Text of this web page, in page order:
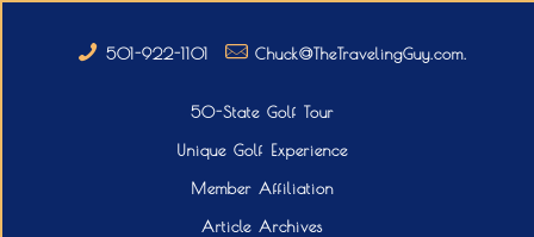
501-922-1101 Chuck@TheTravelingGuy.com.
50-State Golf Tour
Unique Golf Experience
Member Affiliation
Article Archives